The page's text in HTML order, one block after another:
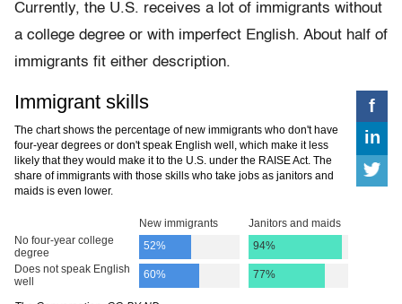
Currently, the U.S. receives a lot of immigrants without
a college degree or with imperfect English. About half of
immigrants fit either description.